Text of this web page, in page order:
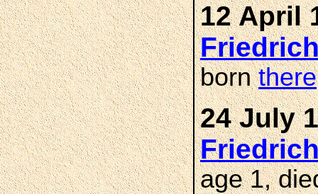
12 April
bornthere
24 July
age 1,